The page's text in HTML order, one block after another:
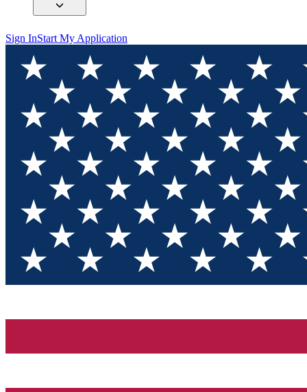
Sign InStart My Application